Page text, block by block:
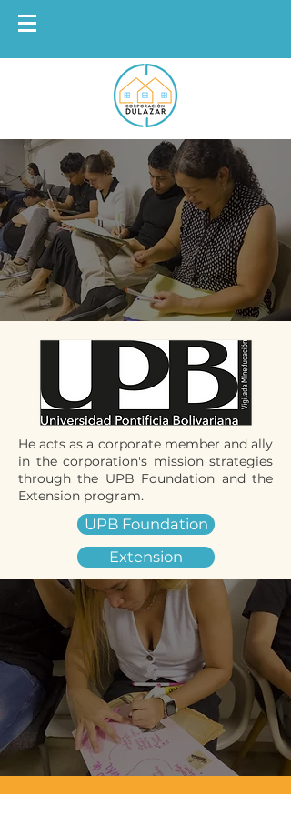
He acts as a corporate member and ally
in the corporation's mission strategies
through the UPB Foundation and the
Extension program.
UPB Foundation
Extension